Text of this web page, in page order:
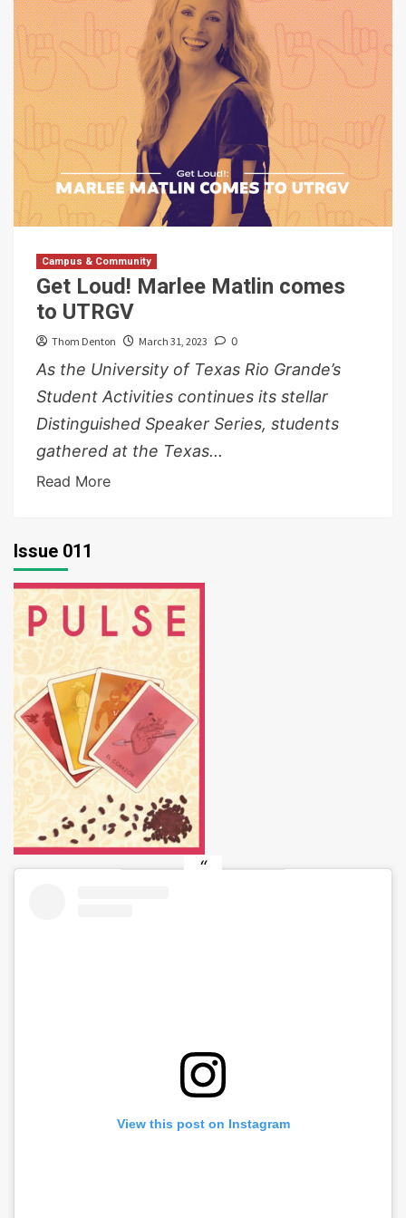
Campus & Community
Get Loud! Marlee Matlin comes
to UTRGV
Thom Denton March 31, 2023 0
As the University of Texas Rio Grande’s
Student Activities continues its stellar
Distinguished Speaker Series, students
gathered at the Texas...
Read More
Issue 011
View this post on Instagram